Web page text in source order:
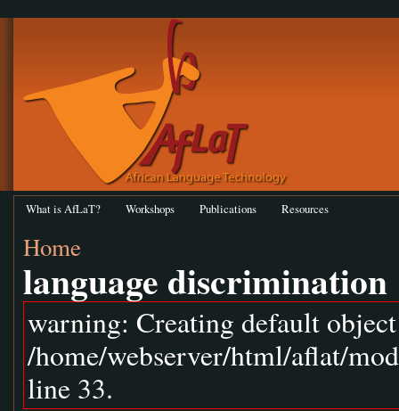
What is AfLaT? Workshops Publications Resources
Home
language discrimination
warning: Creating default
/home/webserver/html/aflat/
line 33.